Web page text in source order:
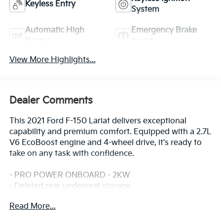
Keyless Entry
System
Automatic High
Emergency Brake
View More Highlights...
Dealer Comments
This 2021 Ford F-150 Lariat delivers exceptional
capability and premium comfort. Equipped with a 2.7L
V6 EcoBoost engine and 4-wheel drive, it's ready to
take on any task with confidence.
- PRO POWER ONBOARD - 2KW
- Deleted rear underseat storage
- TRAILER TOW PACKAGE
Read More...